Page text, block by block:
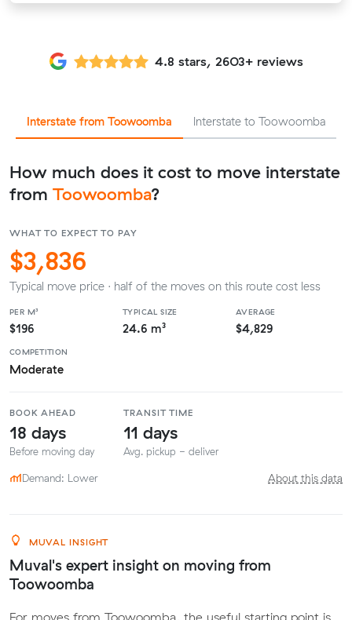
4.8 stars, 2603+ reviews
Interstate from Toowoomba Interstate to Toowoomba
How much does it cost to move interstate
from Toowoomba?
WHAT TO EXPECT TO PAY
$3,836
Typical move price · half of the moves on this route cost less
PER M³
$196
TYPICAL SIZE
24.6 m³
AVERAGE
$4,829
COMPETITION
Moderate
BOOK AHEAD
18 days
Before moving day
TRANSIT TIME
11 days
Avg. pickup - deliver
Demand: Lower About this data
MUVAL INSIGHT
Muval's expert insight on moving from
Toowoomba
For moves from Toowoomba, the useful starting point is